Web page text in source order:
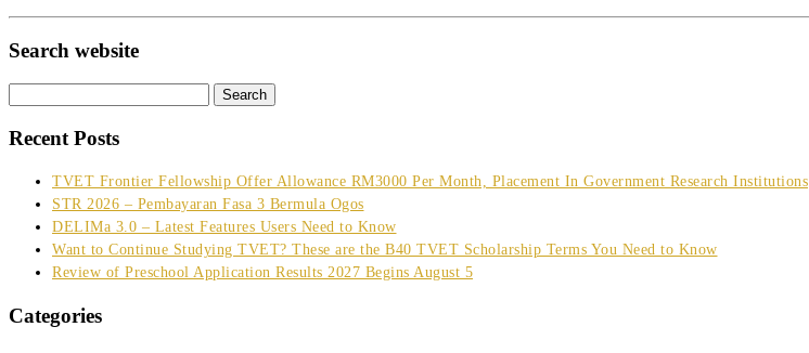
Search website
for:
Recent Posts
TVET Frontier Fellowship Offer Allowance RM3000 Per Month, Placement In Government Research Institutions
STR 2026 – Pembayaran Fasa 3 Bermula Ogos
DELIMa 3.0 – Latest Features Users Need to Know
Want to Continue Studying TVET? These are the B40 TVET Scholarship Terms You Need to Know
Review of Preschool Application Results 2027 Begins August 5
Categories